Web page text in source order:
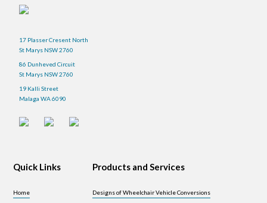
17 Plasser Cresent North
St Marys NSW 2760
86 Dunheved Circuit
St Marys NSW 2760
19 Kalli Street
Malaga WA 6090
Quick Links
Home
Products and Services
Designs of Wheelchair Vehicle Conversions